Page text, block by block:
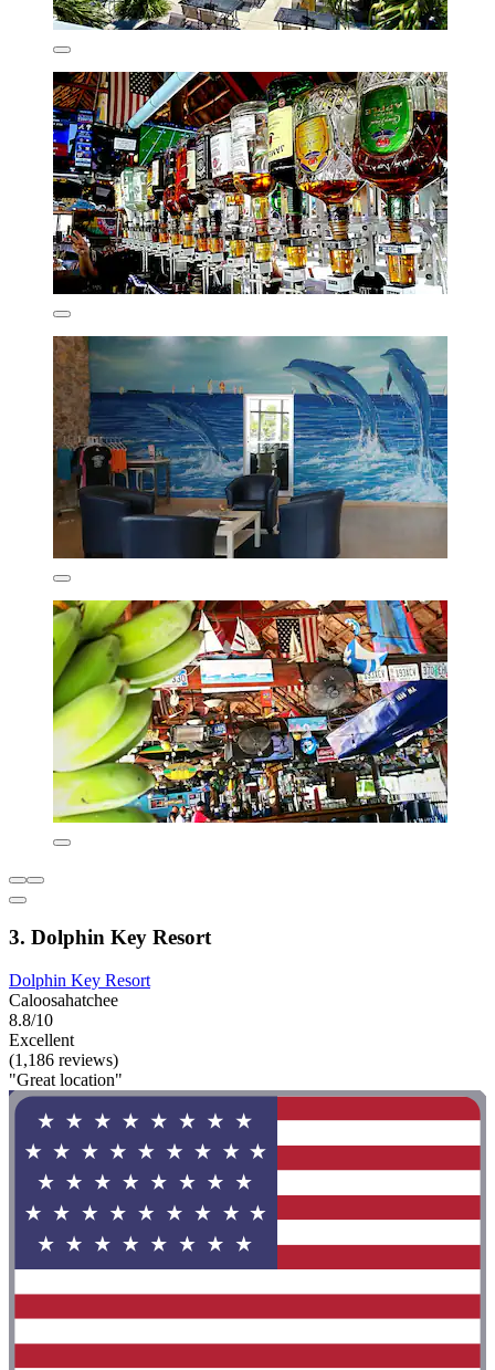
3. Dolphin Key Resort
Dolphin Key Resort
Caloosahatchee
8.8/10
Excellent
(1,186 reviews)
"Great location"